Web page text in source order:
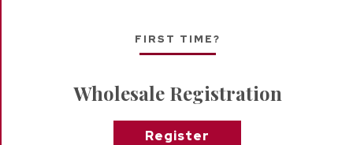
FIRST TIME?
Wholesale Registration
Register